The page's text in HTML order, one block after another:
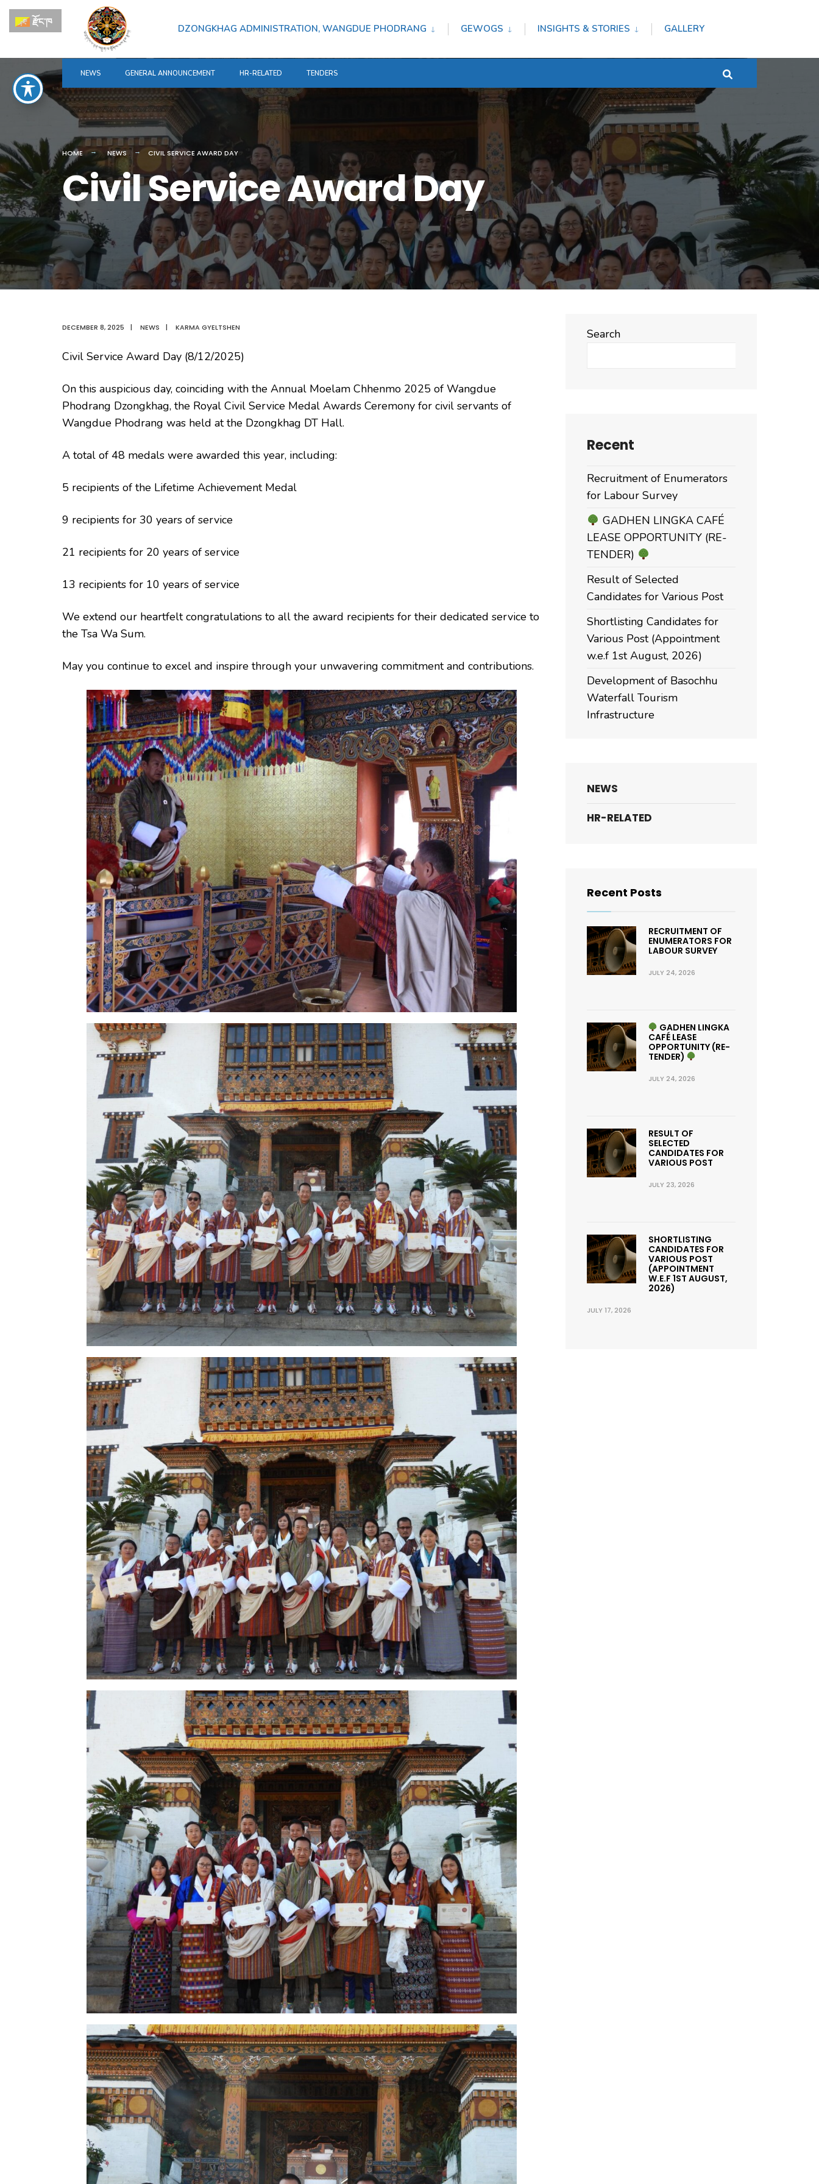
content
DZONGKHAG ADMINISTRATION, WANGDUE PHODRANG GEWOGS INSIGHTS & STORIES GALLERY
NEWS GENERAL ANNOUNCEMENT HR-RELATED TENDERS
HOME NEWS CIVIL SERVICE AWARD DAY
Civil Service Award Day
DECEMBER 8, 2025 | NEWS | KARMA GYELTSHEN
Civil Service Award Day (8/12/2025)
On this auspicious day, coinciding with the Annual Moelam Chhenmo 2025 of Wangdue
Phodrang Dzongkhag, the Royal Civil Service Medal Awards Ceremony for civil servants of
Wangdue Phodrang was held at the Dzongkhag DT Hall.
A total of 48 medals were awarded this year, including:
5 recipients of the Lifetime Achievement Medal
9 recipients for 30 years of service
21 recipients for 20 years of service
13 recipients for 10 years of service
We extend our heartfelt congratulations to all the award recipients for their dedicated service to
the Tsa Wa Sum.
May you continue to excel and inspire through your unwavering commitment and contributions.
Search
Recent
Recruitment of Enumerators
for Labour Survey
GADHEN LINGKA CAFÉ
LEASE OPPORTUNITY (RE-
TENDER)
Result of Selected
Candidates for Various Post
Shortlisting Candidates for
Various Post (Appointment
w.e.f 1st August, 2026)
Development of Basochhu
Waterfall Tourism
Infrastructure
NEWS
HR-RELATED
Recent Posts
RECRUITMENT OF
ENUMERATORS FOR
LABOUR SURVEY
JULY 24, 2026
GADHEN LINGKA
CAFÉ LEASE
OPPORTUNITY (RE-
TENDER)
JULY 24, 2026
RESULT OF
SELECTED
CANDIDATES FOR
VARIOUS POST
JULY 23, 2026
SHORTLISTING
CANDIDATES FOR
VARIOUS POST
(APPOINTMENT
W.E.F 1ST AUGUST,
2026)
JULY 17, 2026
རྫོང་ཁ